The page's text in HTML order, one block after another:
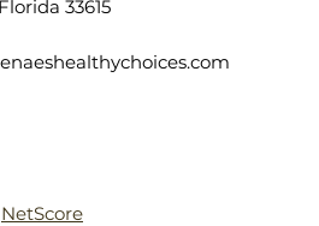
33615
s.com
NetScore